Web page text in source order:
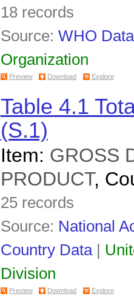
18 records
Source: WHO Data
Organization
Preview Download Explore
Table 4.1
(S.1)
Item: GROSS
PRODUCT,
25 records
Source: National
Country Data|
Division
Preview Download Explore